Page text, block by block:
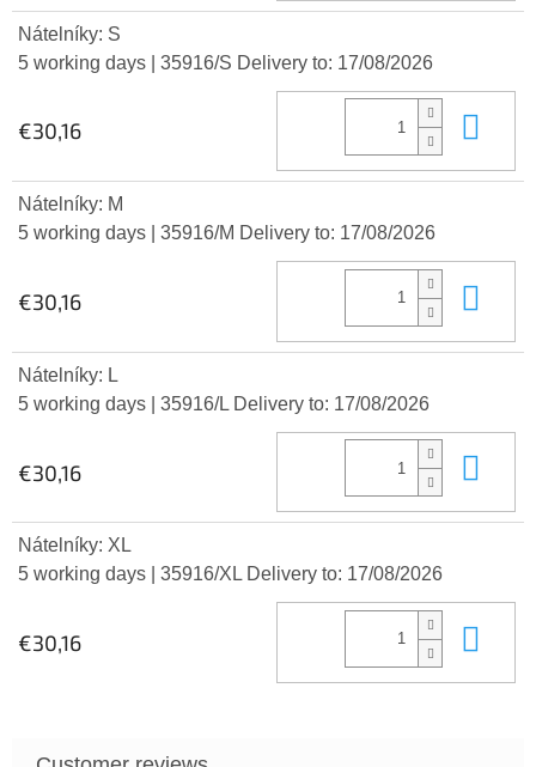
Nátelníky: S
5 working days
| 35916/S Delivery to: 17/08/2026
€30,16
Nátelníky: M
5 working days
| 35916/M Delivery to: 17/08/2026
€30,16
Nátelníky: L
5 working days
| 35916/L Delivery to: 17/08/2026
€30,16
Nátelníky: XL
5 working days
| 35916/XL Delivery to: 17/08/2026
€30,16